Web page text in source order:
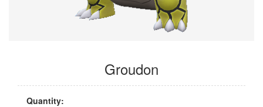
Groudon
Quantity: